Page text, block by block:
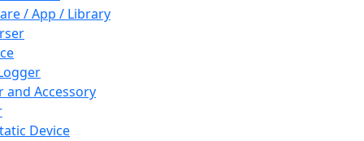
/ App / Library
and Accessory
Device